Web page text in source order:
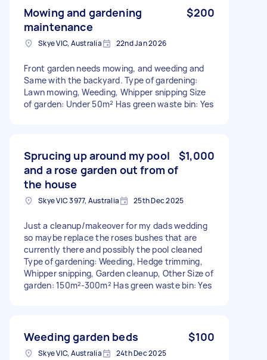
Mowing and gardening
maintenance
$200
Skye VIC, Australia 22nd Jan 2026
Front garden needs mowing, and weeding and
Same with the backyard. Type of gardening:
Lawn mowing, Weeding, Whipper snipping Size
of garden: Under 50m² Has green waste bin: Yes
Sprucing up around my pool
and a rose garden out from of
the house
$1,000
Skye VIC 3977, Australia 25th Dec 2025
Just a cleanup/makeover for my dads wedding
so maybe replace the roses bushes that are
currently there and possibly the pool cleaned
Type of gardening: Weeding, Hedge trimming,
Whipper snipping, Garden cleanup, Other Size of
garden: 150m²-300m² Has green waste bin: Yes
Weeding garden beds $100
Skye VIC, Australia 24th Dec 2025